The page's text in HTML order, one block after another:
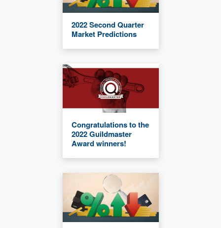
2022 Second Quarter
Market Predictions
Congratulations to the
2022 Guildmaster
Award winners!